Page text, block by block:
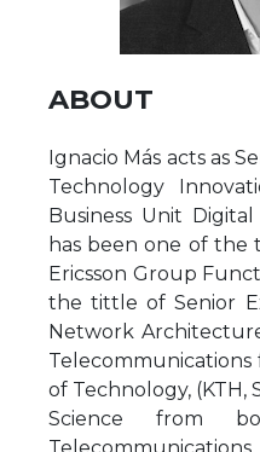
ABOUT
Ignacio Más acts as
Technology
Business Unit
has been one of the
Ericsson Group
the tittle of Senior
Network
of Technology, (KTH,
Science from